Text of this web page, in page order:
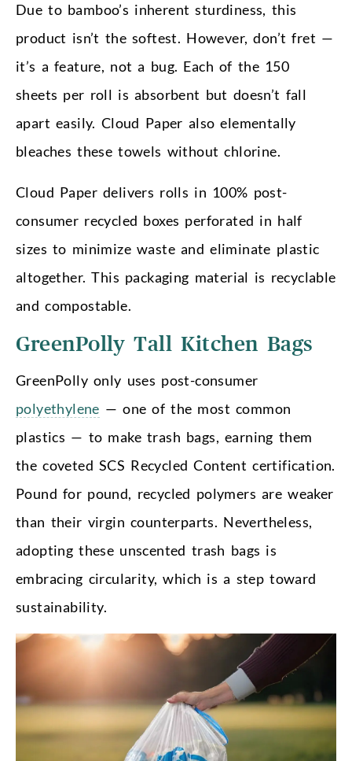
Due to bamboo’s inherent sturdiness, this
product isn’t the softest. However, don’t fret —
it’s a feature, not a bug. Each of the 150
sheets per roll is absorbent but doesn’t fall
apart easily. Cloud Paper also elementally
bleaches these towels without chlorine.
Cloud Paper delivers rolls in 100% post-
consumer recycled boxes perforated in half
sizes to minimize waste and eliminate plastic
altogether. This packaging material is recyclable
and compostable.
GreenPolly Tall Kitchen Bags
GreenPolly only uses post-consumer
polyethylene — one of the most common
plastics — to make trash bags, earning them
the coveted SCS Recycled Content certification.
Pound for pound, recycled polymers are weaker
than their virgin counterparts. Nevertheless,
adopting these unscented trash bags is
embracing circularity, which is a step toward
sustainability.